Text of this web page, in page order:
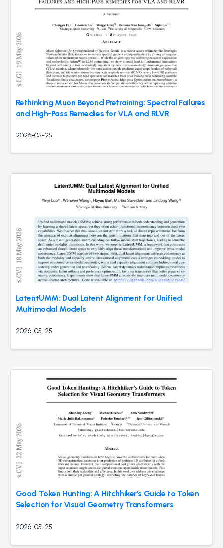
Rethinking Muon Beyond Pretraining: Spectral Failures
and High-Pass Remedies for VLA and RLVR
2026-05-25
LatentUMM: Dual Latent Alignment for Unified
Multimodal Models
2026-05-25
Good Token Hunting: A Hitchhiker’s Guide to Token
Selection for Visual Geometry Transformers
2026-05-25